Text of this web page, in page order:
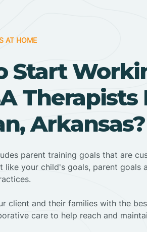
AT HOME
Start
Therapists
Arkansas?
parent training goals that are
like your child's goals, parent goals
client and their families with the
care to help reach and